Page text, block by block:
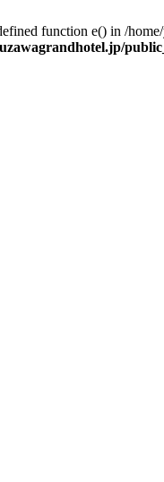
function e() in /